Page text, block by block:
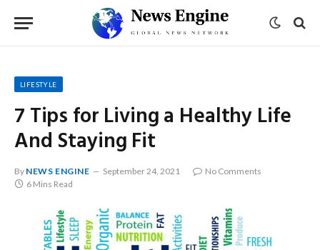
LIFESTYLE
7 Tips for Living a Healthy Life
And Staying Fit
By NEWS ENGINE September 24, 2021
No Comments
6 Mins Read